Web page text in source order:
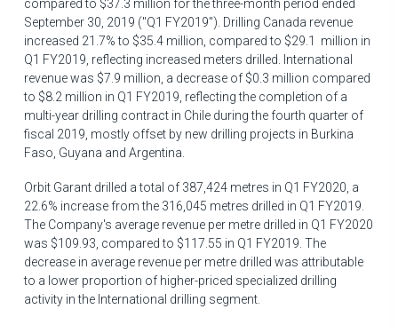
compared to $37 .3 million for the three-month period ended
September 30, 2019 ("Q1 FY2019"). Drilling Canada revenue
increased 21.7% to $35.4 million , compared to $29 .1 million in
Q1 FY2019, reflecting increased meters drilled. International
revenue was $7.9 million , a decrease of $0.3 million compared
to $8.2 million in Q1 FY2019, reflecting the completion of a
multi-year drilling contract in Chileduring the fourth quarter of
fiscal 2019, mostly offset by new drilling projects in Burkina
Faso Guyana and Argentina
Orbit Garant drilled a total of 387,424 metres in Q1 FY2020, a
22.6% increase from the 316,045 metres drilled in Q1 FY2019.
The Company's average revenue per metre drilled in Q1 FY2020
was $109.93, compared to $117.55 in Q1 FY2019. The
decrease in average revenue per metre drilled was attributable
to a lower proportion of higher-priced specialized drilling
activity in the International drilling segment.